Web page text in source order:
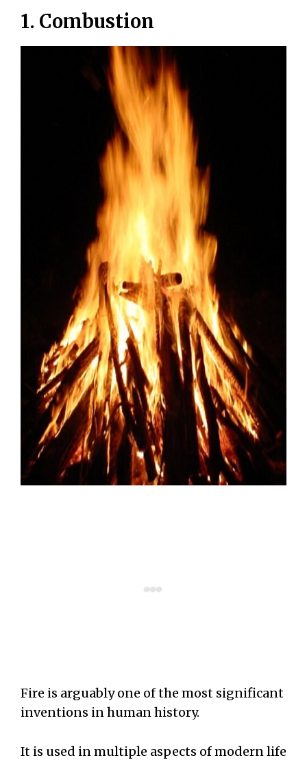
1. Combustion
Fire is arguably one of the most significant
inventions in human history.
It is used in multiple aspects of modern life